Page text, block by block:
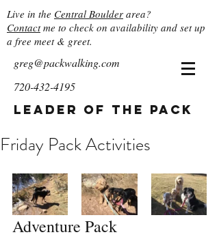
Live in the Central Boulder area?
Contactme to check on availability and set up
a free meet & greet.
greg@packwalking.com
720-432-4195
Leader of the Pack
Friday Pack Activities
Adventure Pack